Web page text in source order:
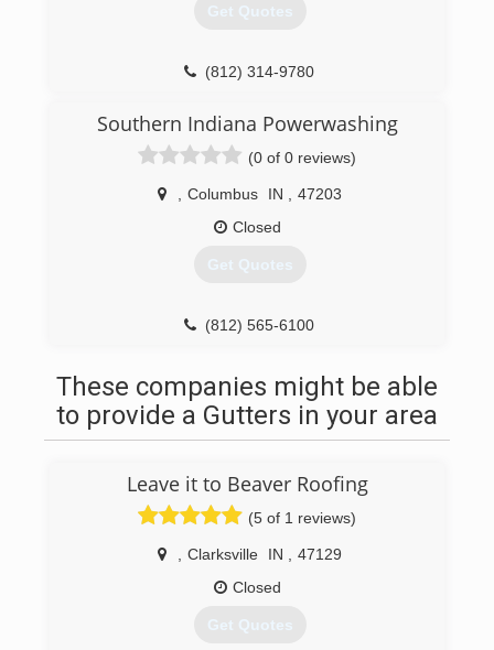
Get Quotes
(812) 314-9780
Southern Indiana Powerwashing
(0 of 0 reviews)
Columbus IN
47203
Closed
Get Quotes
(812) 565-6100
These companies might be able
to provide a Gutters in your area
Leave it to Beaver Roofing
(5 of 1 reviews)
Clarksville IN
47129
Closed
Get Quotes